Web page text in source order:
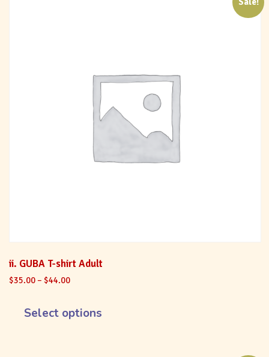
ii. GUBA T-shirt Adult
$35.00– $44.00
Select options